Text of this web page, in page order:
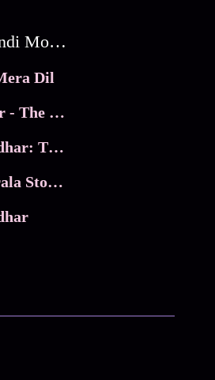
Best Hindi Movies
Dil
Mukhbir - The Story of a Spy
Dhurandhar: The Revenge
The Kerala Story 2